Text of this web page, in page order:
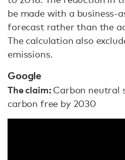
be made with a business-
forecast rather than the
The calculation also
emissions.
Google
The claim:Carbon neutral
carbon free by 2030